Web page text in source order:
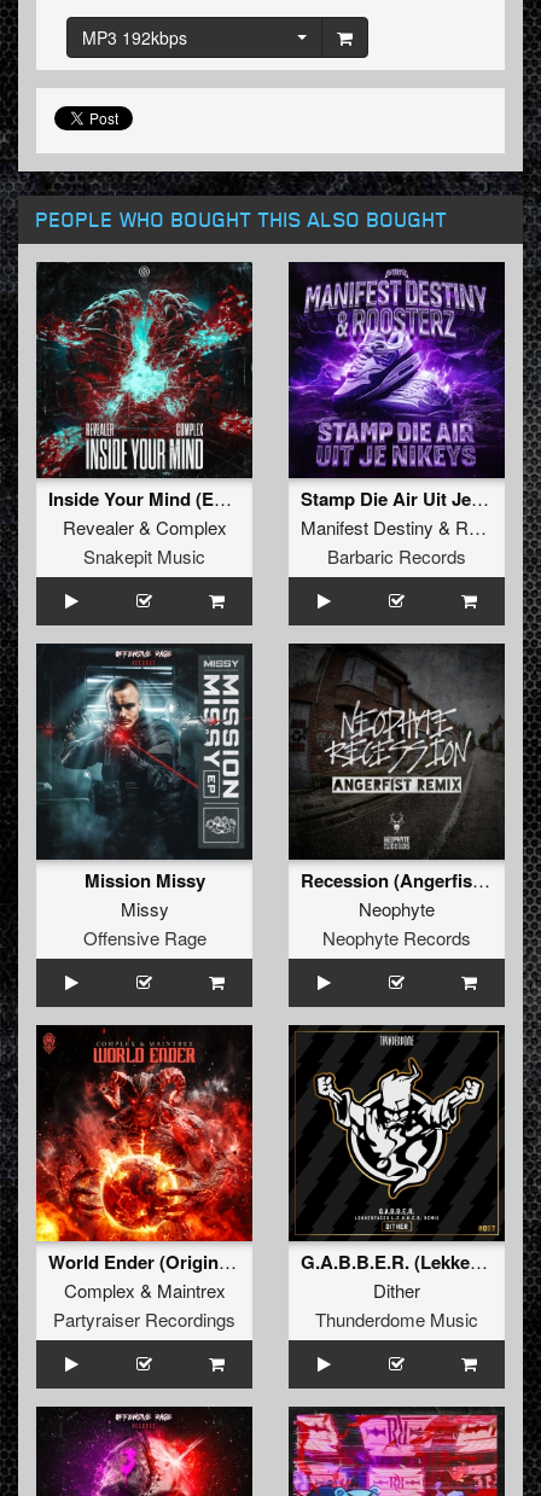
MP3 192kbps
PEOPLE WHO BOUGHT THIS ALSO BOUGHT
Inside Your Mind (Extended Mix)
Revealer& Complex
Snakepit Music
Stamp Die Air Uit Je Nikeys (Extended Mix)
Manifest Destiny & Roosterz
Barbaric Records
Mission Missy
Missy
Offensive Rage
Recession (Angerfist Remix Extended)
Neophyte
Neophyte Records
World Ender (Original Mix)
Complex & Maintrex
Partyraiser Recordings
G.A.B.B.E.R. (Lekkerfaces L.E.K.K.E.R. Remix)
Dither
Thunderdome Music